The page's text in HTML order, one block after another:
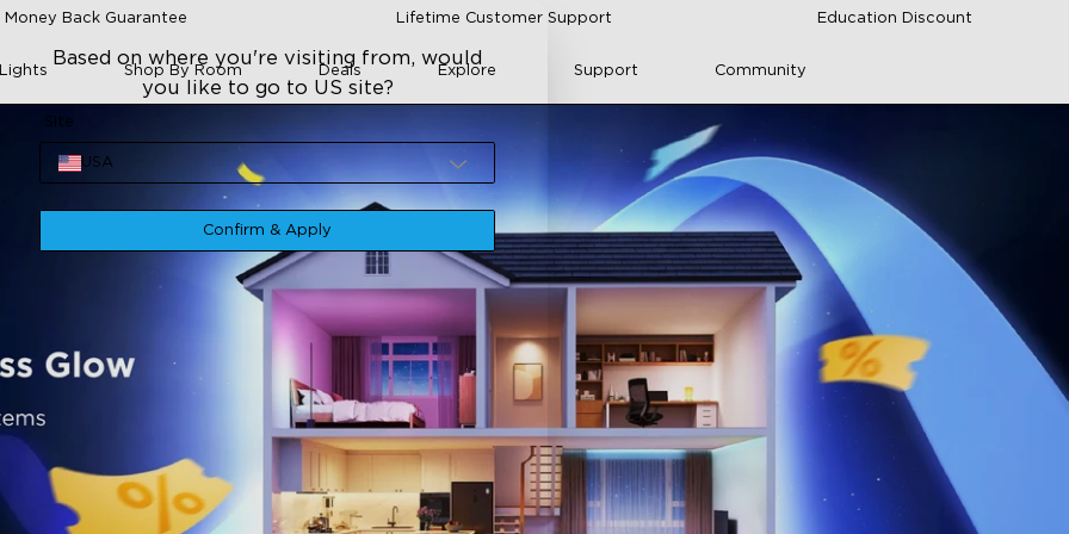
Back Guarantee Lifetime Customer Support Education Discount
Shop By Room Deals Explore Support Community
Based on where you're visiting from, would
you like to go to US site?
Site
USA
Confirm & Apply